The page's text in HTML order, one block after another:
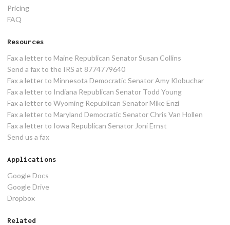
Pricing
FAQ
Resources
Fax a letter to Maine Republican Senator Susan Collins
Send a fax to the IRS at 8774779640
Fax a letter to Minnesota Democratic Senator Amy Klobuchar
Fax a letter to Indiana Republican Senator Todd Young
Fax a letter to Wyoming Republican Senator Mike Enzi
Fax a letter to Maryland Democratic Senator Chris Van Hollen
Fax a letter to Iowa Republican Senator Joni Ernst
Send us a fax
Applications
Google Docs
Google Drive
Dropbox
Related